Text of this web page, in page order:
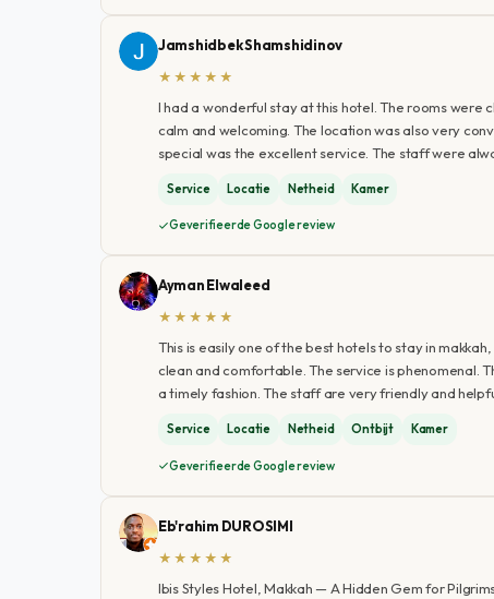
Jamshidbek Shamshidinov
★★★★★
I had a wonderful stay at this hotel. The rooms
calm and welcoming. The location was also very
special was the excellent service. The staff were
Service Locatie Netheid Kamer
Geverifieerde Google review
Ayman Elwaleed
★★★★★
This is easily one of the best hotels to stay in
clean and comfortable. The service is phenomenal.
a timely fashion. The staff are very friendly and
Service Locatie Netheid Ontbijt Kamer
Geverifieerde Google review
Eb'rahim DUROSIMI
★★★★★
Ibis Styles Hotel, Makkah — A Hidden Gem for